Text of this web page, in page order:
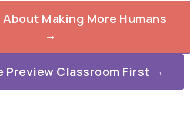
About Making More Humans
→
Preview Classroom First →